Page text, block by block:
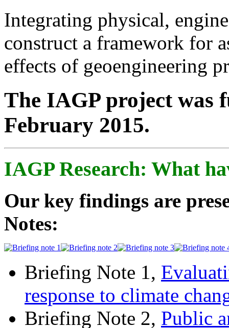
Integrating physical,
construct a framework for
effects of geoengineering
The IAGP project was
February 2015.
IAGP Research: What
Our key findings are
Notes:
Briefing Note 1,
response to climate
Briefing Note 2, Public